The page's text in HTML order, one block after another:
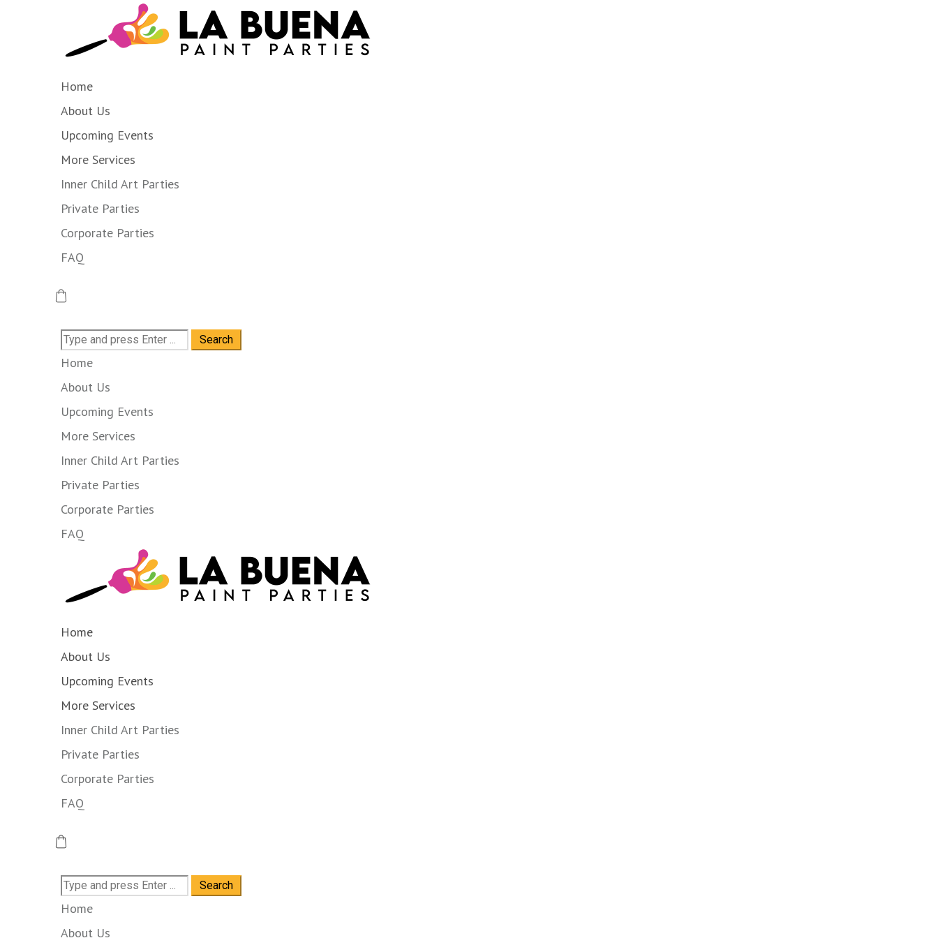
Home
About Us
Upcoming Events
More Services
Inner Child Art Parties
Private Parties
Corporate Parties
FAQ
Search
for:
Home
About Us
Upcoming Events
More Services
Inner Child Art Parties
Private Parties
Corporate Parties
FAQ
Home
About Us
Upcoming Events
More Services
Inner Child Art Parties
Private Parties
Corporate Parties
FAQ
Search
for:
Home
About Us